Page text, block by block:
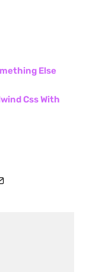
Else
Css With